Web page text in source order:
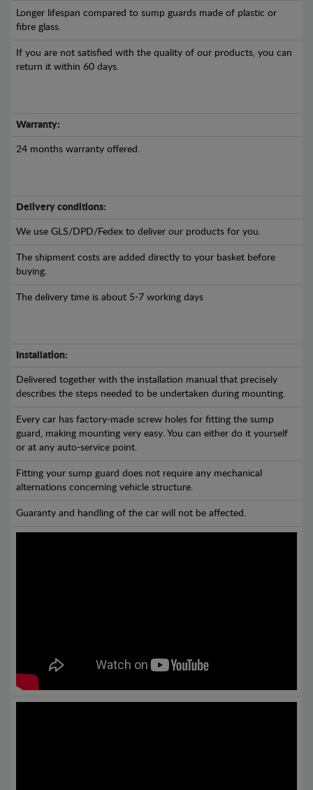
Longer lifespan compared to sump guards made of plastic or
fibre glass.
If you are not satisfied with the quality of our products, you can
return it within 60 days.
Warranty:
24 months warranty offered.
Delivery conditions:
We use GLS/DPD/Fedex to deliver our products for you.
The shipment costs are added directly to your basket before
buying.
The delivery time is about 5-7 working days
Installation:
Delivered together with the installation manual that precisely
describes the steps needed to be undertaken during mounting.
Every car has factory-made screw holes for fitting the sump
guard, making mounting very easy. You can either do it yourself
or at any auto-service point.
Fitting your sump guard does not require any mechanical
alternations concerning vehicle structure.
Guaranty and handling of the car will not be affected.